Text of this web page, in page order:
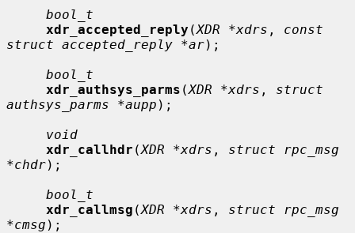
bool_t
xdr_accepted_reply (XDR *xdrs , const
struct accepted_reply *ar);
bool_t
xdr_authsys_parms (XDR *xdrs , struct
authsys_parms *aupp );
void
xdr_callhdr (XDR *xdrs , struct rpc_msg
*chdr);
bool_t
xdr_callmsg (XDR *xdrs , struct rpc_msg
*cmsg );